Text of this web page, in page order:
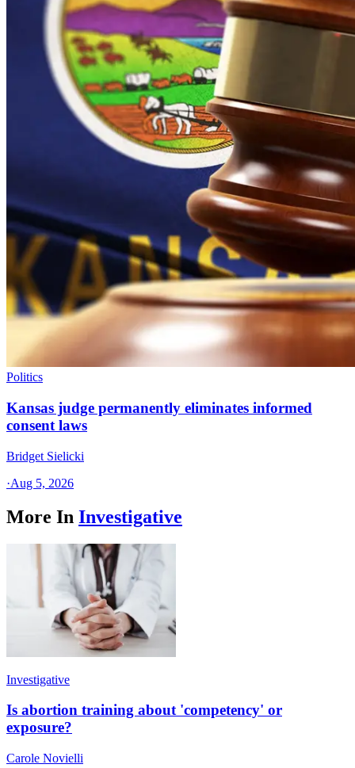
Politics
Kansas judge permanently eliminates informed
consent laws
Bridget Sielicki
·Aug 5, 2026
More In Investigative
Investigative
Is abortion training about 'competency' or
exposure?
Carole Novielli